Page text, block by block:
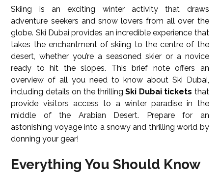
Skiing is an exciting winter activity that draws
adventure seekers and snow lovers from all over the
globe. Ski Dubai provides an incredible experience that
takes the enchantment of skiing to the centre of the
desert, whether you’re a seasoned skier or a novice
ready to hit the slopes. This brief note offers an
overview of all you need to know about Ski Dubai,
including details on the thrillingSki Dubai tickets that
provide visitors access to a winter paradise in the
middle of the Arabian Desert. Prepare for an
astonishing voyage into a snowy and thrilling world by
donning your gear!
Everything You Should Know